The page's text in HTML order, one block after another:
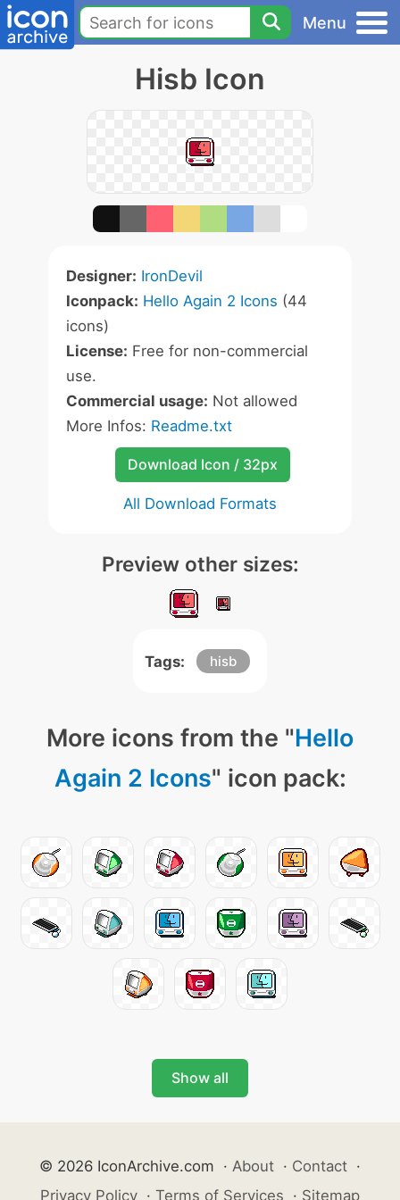
Menu
Hisb Icon
Designer: IronDevil
Iconpack: Hello Again 2 Icons (44
icons)
License: Free for non-commercial
use.
Commercial usage: Not allowed
More Infos: Readme.txt
Download Icon / 32px
All Download Formats
Preview other sizes:
Tags: hisb
More icons from the "Hello
Again 2 Icons" icon pack:
Show all
© 2026 IconArchive.com · About · Contact ·
Privacy Policy · Terms of Services · Sitemap